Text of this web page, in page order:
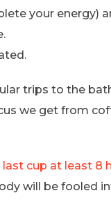
your energy)
trips to the
we get from
cup at least 8
will be fooled